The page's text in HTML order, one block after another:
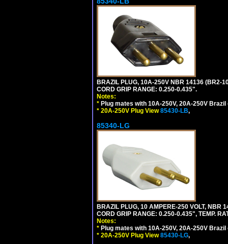
BRAZIL PLUG, 10A-250V NBR 14136 (BR2-
CORD GRIP RANGE: 0.250-0.435".
Notes:
* Plug mates with 10A-250V, 20A-250V
* 20A-250V Plug View85430-LB,
85340-LG
BRAZIL PLUG, 10 AMPERE-250 VOLT, NBR
CORD GRIP RANGE: 0.250-0.435", TEMP.
Notes:
* Plug mates with 10A-250V, 20A-250V
* 20A-250V Plug View85430-LG,